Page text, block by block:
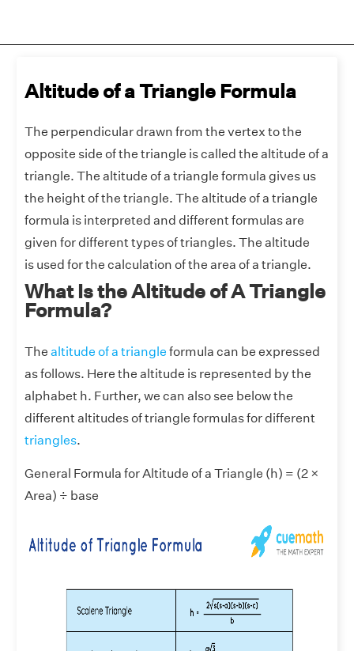
Altitude of a Triangle Formula
The perpendicular drawn from the vertex to the
opposite side of the triangle is called the altitude of a
triangle. The altitude of a triangle formula gives us
the height of the triangle. The altitude of a triangle
formula is interpreted and different formulas are
given for different types of triangles. The altitude
is used for the calculation of the area of a triangle.
What Is the Altitude of A Triangle
Formula?
The altitude of a triangle formula can be expressed
as follows. Here the altitude is represented by the
alphabet h. Further, we can also see below the
different altitudes of triangle formulas for different
triangles.
General Formula for Altitude of a Triangle (h) = (2 ×
Area) ÷ base